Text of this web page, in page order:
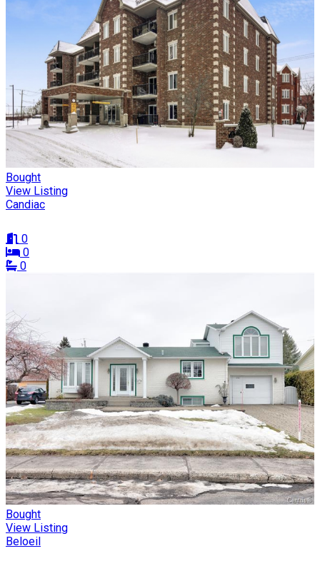
Bought
View Listing
Candiac
0
0
0
Bought
View Listing
Beloeil